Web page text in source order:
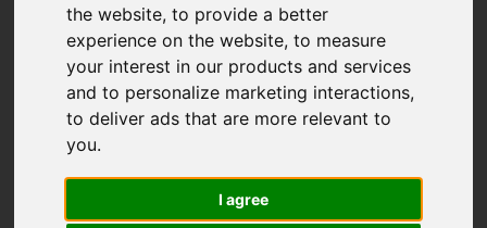
the website,to provide a better
experience on the website,to measure
your interest in our products and services
and to personalize marketing interactions,
to deliver ads that are more relevant to
you.
I agree